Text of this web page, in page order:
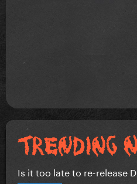
Is it too late to re-release